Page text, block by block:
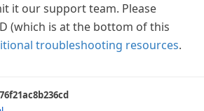
it our support team. Please
(which is at the bottom of this
troubleshooting resources.